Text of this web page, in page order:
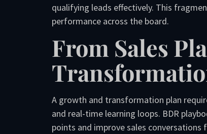
qualifying leads effectively. This
performance across the board.
From Sales
A growth and transformation plan
and real-time learning loops. BDR
points and improve sales